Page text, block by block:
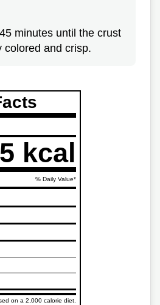
minutes until the crust
colored and crisp.
kcal
% Daily Value*
on a 2,000 calorie diet.